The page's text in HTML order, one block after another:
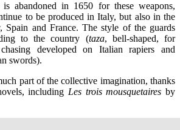
abandoned in 1650 for these weapons,
to be produced in Italy, but also in the
Spain and France. The style of the guards
to the country (taza, bell-shaped, for
developed on Italian rapiers and
swords).
part of the collective imagination, thanks
including Les trois mousquetaires by